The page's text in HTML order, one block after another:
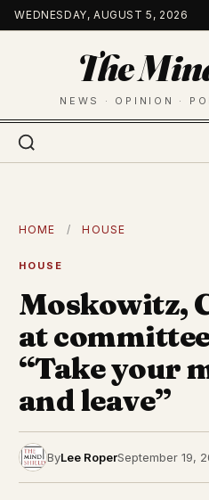
Skip
to
WEDNESDAY, AUGUST 5, 2026
The
NEWS · OPINION ·
HOME / HOUSE
HOUSE
Moskowitz,
at
“Take your
and leave”
ByLee RoperSeptember 19,